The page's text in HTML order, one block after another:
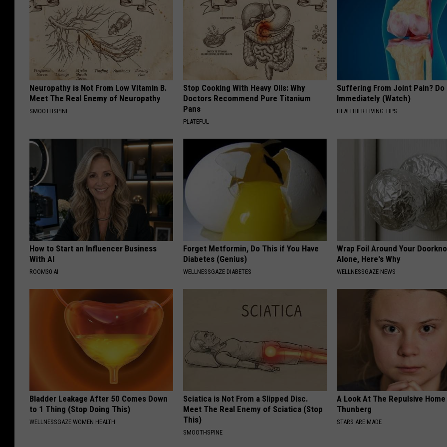
Neuropathy is Not From Low Vitamin B.
Meet The Real Enemy of Neuropathy
SMOOTHSPINE
Stop Cooking With Heavy Oils: Why
Doctors Recommend Pure Titanium
Pans
PLATEFUL
Suffering From Joint Pain? Do
Immediately (Watch)
HEALTHIER LIVING TIPS
How to Start an Influencer Business
With AI
ROOM30 AI
Forget Metformin, Do This if You Have
Diabetes (Genius)
WELLNESSGAZE DIABETES
Wrap Foil Around Your
Alone, Here's Why
WELLNESSGAZE NEWS
Bladder Leakage After 50 Comes Down
to 1 Thing (Stop Doing This)
WELLNESSGAZE WOMEN HEALTH
Sciatica is Not From a Slipped Disc.
Meet The Real Enemy of Sciatica (Stop
This)
SMOOTHSPINE
A Look At The Repulsive
Thunberg
STARS ARE MADE